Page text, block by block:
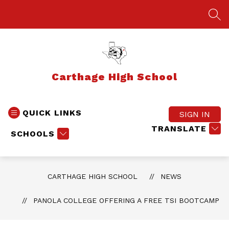
Carthage High School
QUICK LINKS
SCHOOLS
TRANSLATE
SIGN IN
CARTHAGE HIGH SCHOOL NEWS
PANOLA COLLEGE OFFERING A FREE TSI BOOTCAMP